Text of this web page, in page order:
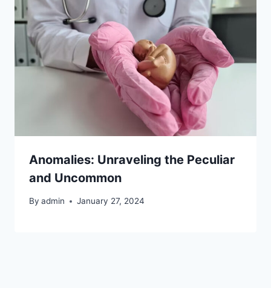
Anomalies: Unraveling the Peculiar
and Uncommon
By admin January 27, 2024